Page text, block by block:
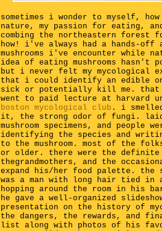
sometimes i wonder to myself,
nature, my passion for eating,
combing the northeastern forest
how! i've always had a hands-off
mushrooms i've encounter
idea of eating mushrooms hasn't
but i never felt my mycological
that i could identify an edible
sick or potentially kill me. that
went to paid lecture at harvard
boston mycological club . i
it, the strong odor of fungi. laid
mushroom specimens, and people
identifying the species and
to the mushroom. most of the
or older. there were the definite
thegrandmothers, and the
expand his/her food palette. the
was a man with long hair tied in
hopping around the room in his
he gave a well-organized
presentation on the history of
the dangers, the rewards, and
list along with photos of his